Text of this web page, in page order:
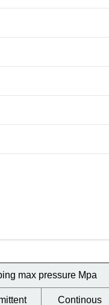
max pressure Mpa
Continous